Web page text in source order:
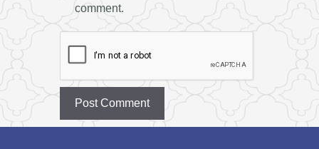
comment.